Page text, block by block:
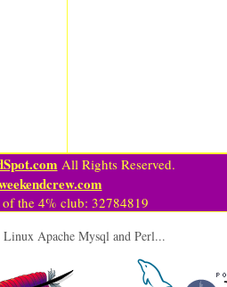
All Rights Reserved.
the 4% club: 32784819
Apache Mysql and Perl...